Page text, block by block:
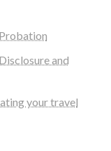
and
your travel